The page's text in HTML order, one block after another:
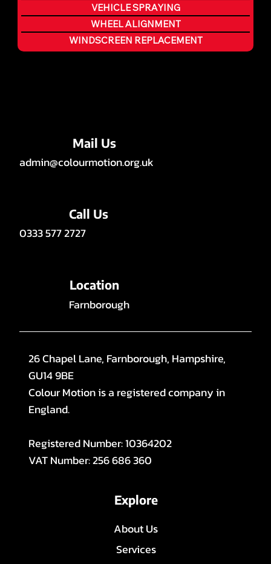
VEHICLE SPRAYING
WHEEL ALIGNMENT
WINDSCREEN REPLACEMENT
Mail Us
admin@colourmotion.org.uk
Call Us
0333 577 2727
Location
Farnborough
26 Chapel Lane, Farnborough, Hampshire,
GU14 9BE
Colour Motion is a registered company in
England.
Registered Number: 10364202
VAT Number: 256 686 360
Explore
About Us
Services